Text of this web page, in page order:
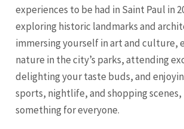
experiences to be had in Saint Paul in
exploring historic landmarks and
immersing yourself in art and culture,
nature in the city’s parks, attending
delighting your taste buds, and
sports, nightlife, and shopping scenes,
something for everyone.